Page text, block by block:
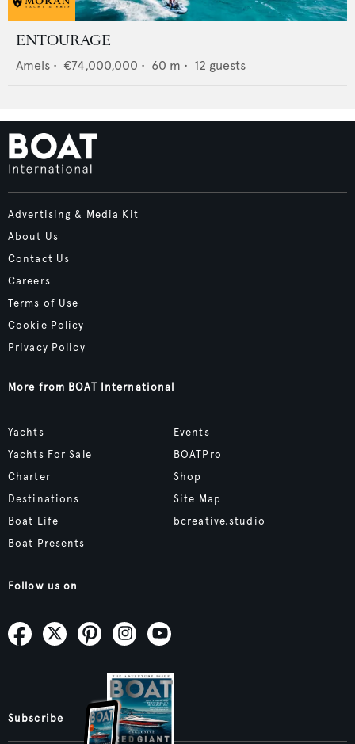
ENTOURAGE
Amels • €74,000,000 • 60 m • 12 guests
Advertising & Media Kit
About Us
Contact Us
Careers
Terms of Use
Cookie Policy
Privacy Policy
More from BOAT International
Yachts
Yachts For Sale
Charter
Destinations
Boat Life
Boat Presents
Events
BOATPro
Shop
Site Map
bcreative.studio
Follow us on
Subscribe